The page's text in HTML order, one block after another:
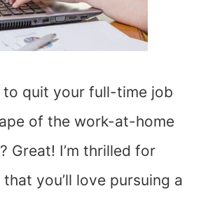
to quit your full-time job
of the work-at-home
Great! I’m thrilled for
you’ll love pursuing a